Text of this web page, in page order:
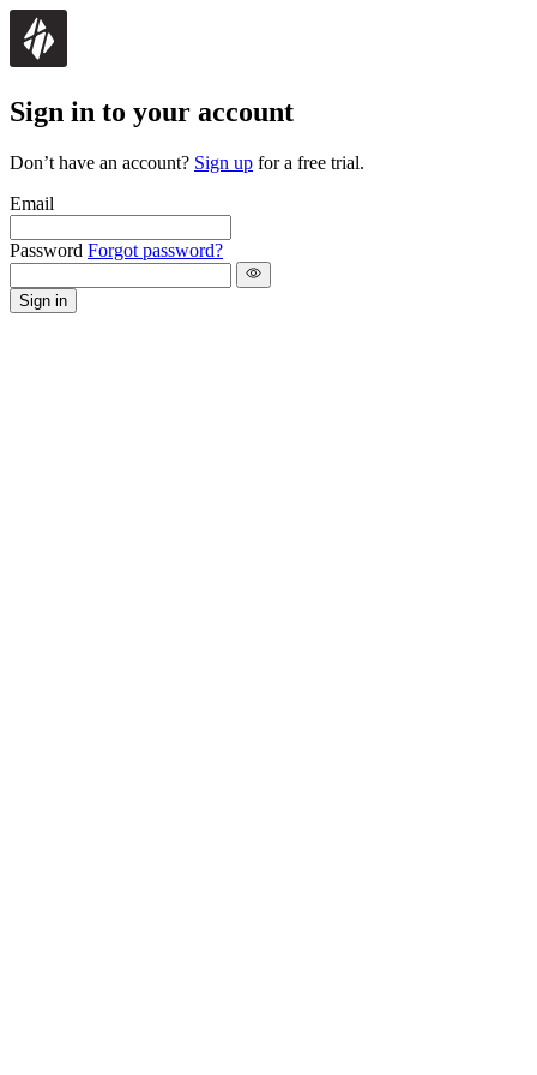
Sign in to your account
Don’t have an account? Sign up for a free trial.
Email
Password Forgot password?
Sign in